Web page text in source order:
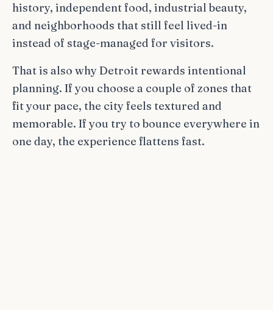
history, independent food, industrial beauty,
and neighborhoods that still feel lived-in
instead of stage-managed for visitors.
That is also why Detroit rewards intentional
planning. If you choose a couple of zones that
fit your pace, the city feels textured and
memorable. If you try to bounce everywhere in
one day, the experience flattens fast.